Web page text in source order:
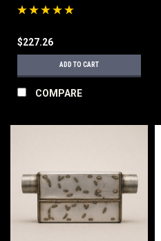
$227.26
ADD TO CART
COMPARE